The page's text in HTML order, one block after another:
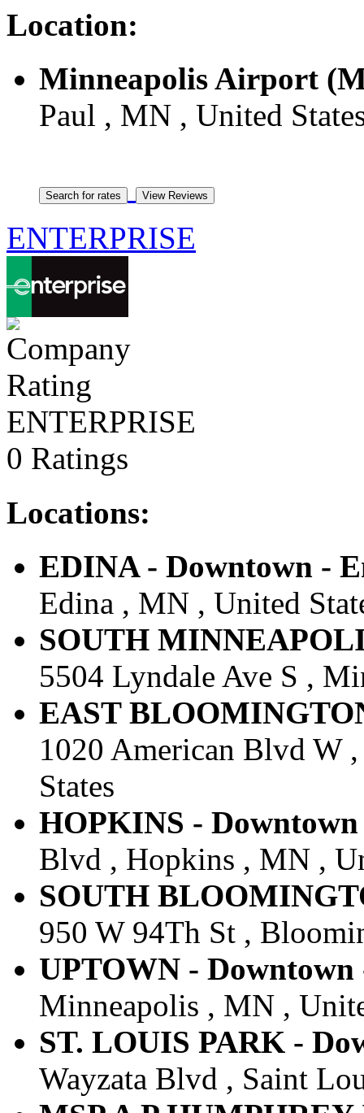
Location:
Minneapolis Airport
Paul , MN , United
ENTERPRISE
ENTERPRISE
0 Ratings
Locations:
EDINA - Downtown -
Edina , MN , United
SOUTH
5504 Lyndale Ave S ,
EAST
1020 American Blvd W
States
HOPKINS -
Blvd , Hopkins , MN ,
SOUTH
950 W 94Th St ,
UPTOWN -
Minneapolis , MN ,
ST. LOUIS PARK -
Wayzata Blvd , Saint